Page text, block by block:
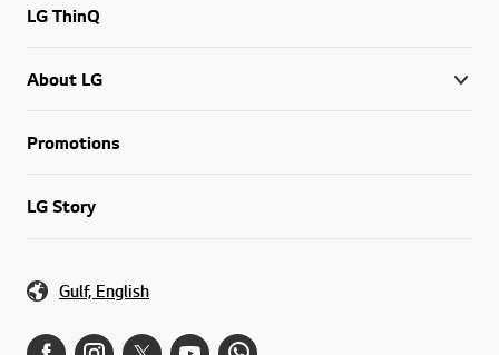
LG ThinQ
About LG
Promotions
LG Story
Gulf, English